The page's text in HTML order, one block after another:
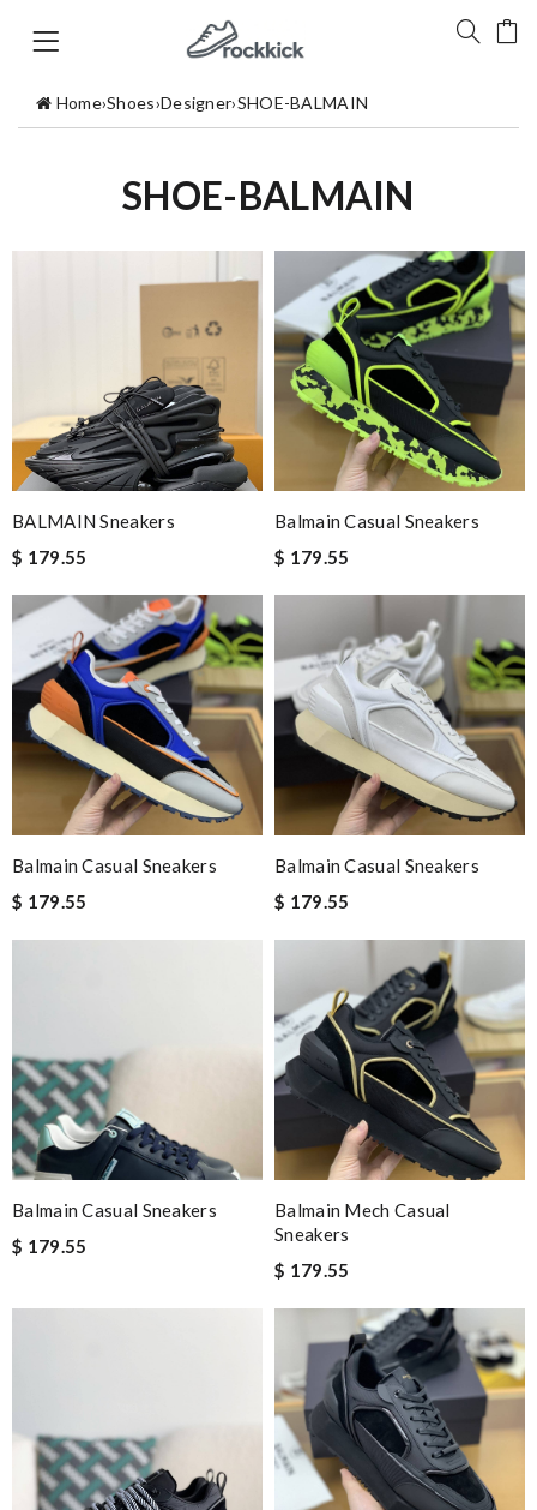
Home›Shoes›Designer›SHOE-BALMAIN
SHOE-BALMAIN
BALMAIN Sneakers
$ 179.55
Balmain Casual Sneakers
$ 179.55
Balmain Casual Sneakers
$ 179.55
Balmain Casual Sneakers
$ 179.55
Balmain Casual Sneakers
$ 179.55
Balmain Mech Casual
Sneakers
$ 179.55